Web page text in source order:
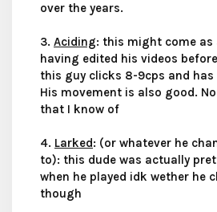
over the years.
3. Aciding: this might come as
having edited his videos
this guy clicks 8-9cps and
His movement is also good.
that I know of
4. Larked: (or whatever he
to): this dude was actually
when he played idk wether he
though